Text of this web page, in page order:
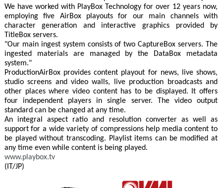
We have worked with PlayBox Technology for over 12 years now,
employing five AirBox playouts for our main channels with
character generation and interactive graphics provided by
TitleBox servers.
"Our main ingest system consists of two CaptureBox servers. The
ingested materials are managed by the DataBox metadata
system."
ProductionAirBox provides content playout for news, live shows,
studio screens and video walls, live production broadcasts and
other places where video content has to be displayed. It offers
four independent players in single server. The video output
standard can be changed at any time.
An integral aspect ratio and resolution converter as well as
support for a wide variety of compressions help media content to
be played without transcoding. Playlist items can be modified at
any time even while content is being played.
www.playbox.tv
(IT/JP)